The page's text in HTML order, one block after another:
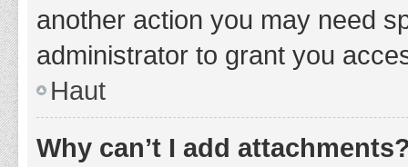
another action you may need
administrator to grant you
Haut
Why can’t I add